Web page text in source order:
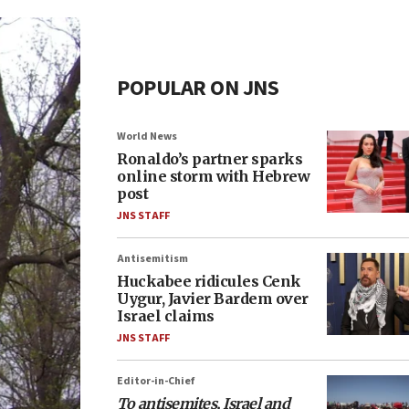
POPULAR ON JNS
World News
Ronaldo’s partner sparks
online storm with Hebrew
post
JNS STAFF
Antisemitism
Huckabee ridicules Cenk
Uygur, Javier Bardem over
Israel claims
JNS STAFF
Editor-in-Chief
To antisemites, Israel and